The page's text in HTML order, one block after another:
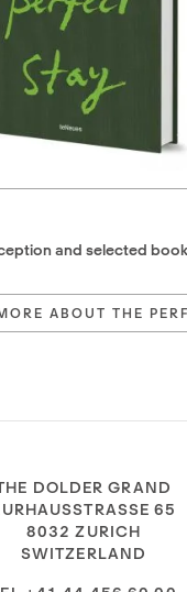
and selected
ABOUT THE
DOLDER GRAND
65
8032 ZURICH
SWITZERLAND